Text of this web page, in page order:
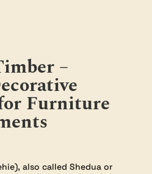
–
Furniture
also called Shedua or